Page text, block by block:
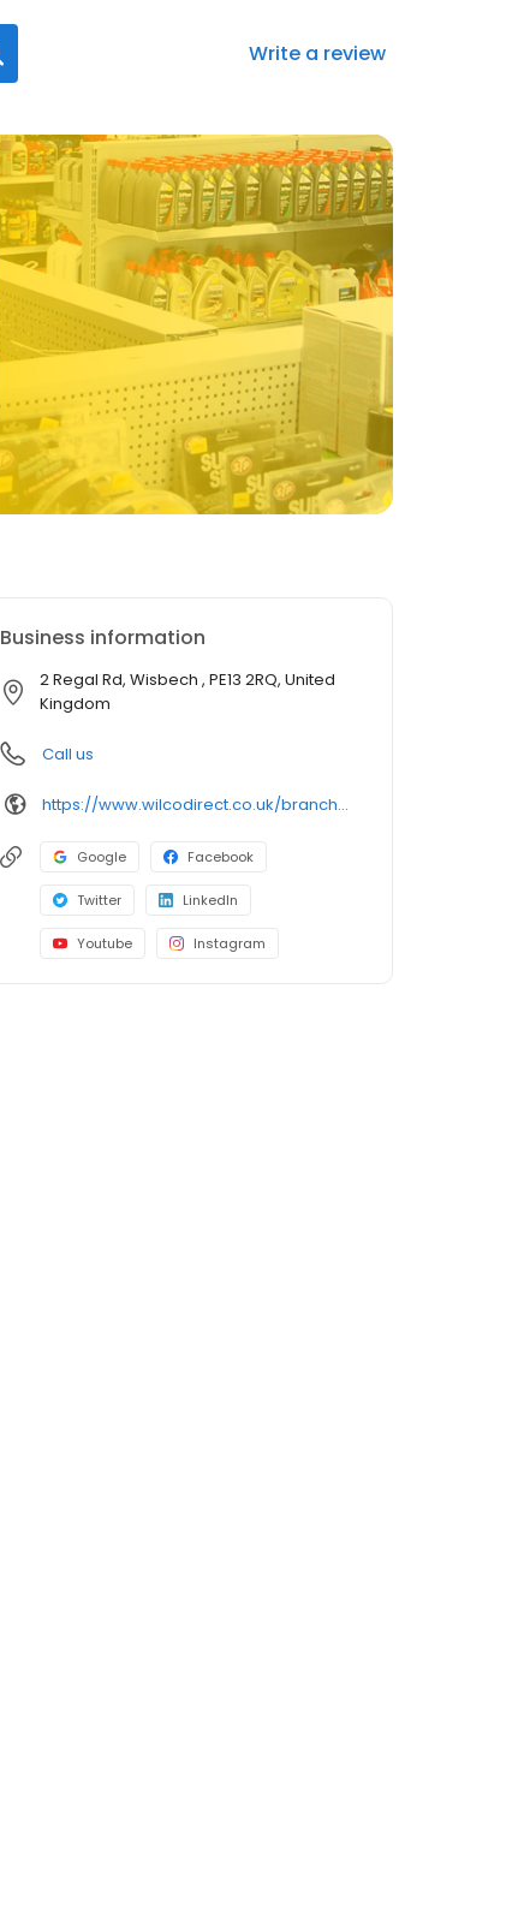
Write a review
Business information
2 Regal Rd, Wisbech , PE13 2RQ, United
Kingdom
Call us
https://www.wilcodirect.co.uk/branches/wisbech
Google Facebook
Twitter LinkedIn
Youtube Instagram